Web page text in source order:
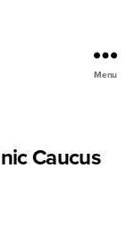
Menu
Caucus